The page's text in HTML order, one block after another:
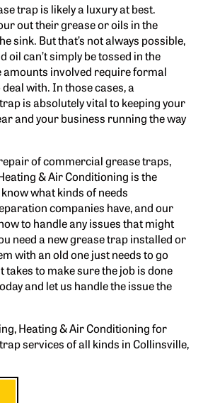
trap is likely a luxury at best.
out their grease or oils in the
sink. But that’s not always possible,
oil can’t simply be tossed in the
amounts involved require formal
with. In those cases, a
is absolutely vital to keeping your
and your business running the way
of commercial grease traps,
& Air Conditioning is the
what kinds of needs
companies have, and our
to handle any issues that might
need a new grease trap installed or
with an old one just needs to go
takes to make sure the job is done
and let us handle the issue the
Heating & Air Conditioning for
services of all kinds in Collinsville,